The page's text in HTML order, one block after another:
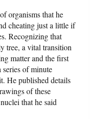
organisms that he
cheating just a little if
Recognizing that
tree, a vital transition
matter and the first
of minute
He published details
of these
that he said